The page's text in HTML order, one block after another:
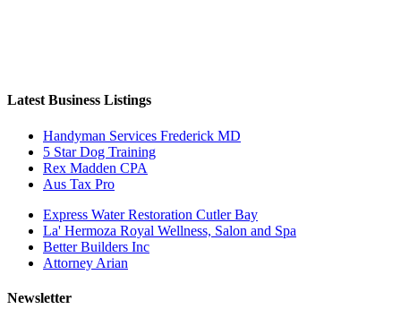
Latest Business Listings
Handyman Services Frederick MD
5 Star Dog Training
Rex Madden CPA
Aus Tax Pro
Express Water Restoration Cutler Bay
La' Hermoza Royal Wellness, Salon and Spa
Better Builders Inc
Attorney Arian
Newsletter